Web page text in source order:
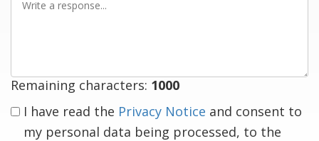
Remaining characters: 1000
I have read the Privacy Notice and consent to
my personal data being processed, to the